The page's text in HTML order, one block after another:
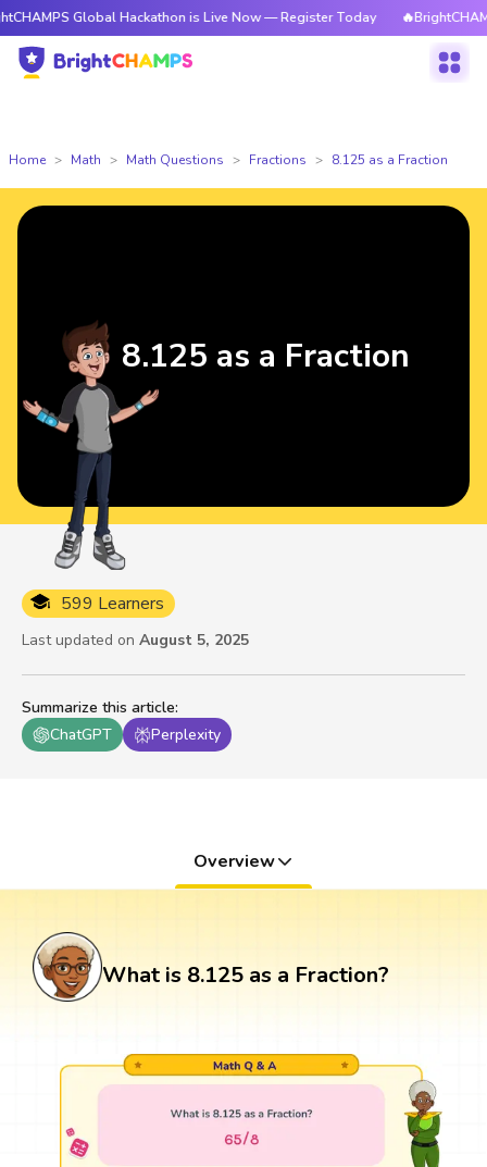
Global Hackathon is Live Now — Register Today
Home Math Math Questions Fractions 8.125 as a Fraction
Summarize this article:
ChatGPT
Perplexity
599 Learners
Last updated on August 5, 2025
8.125 as a Fraction
Overview
What is 8.125 as a Fraction?